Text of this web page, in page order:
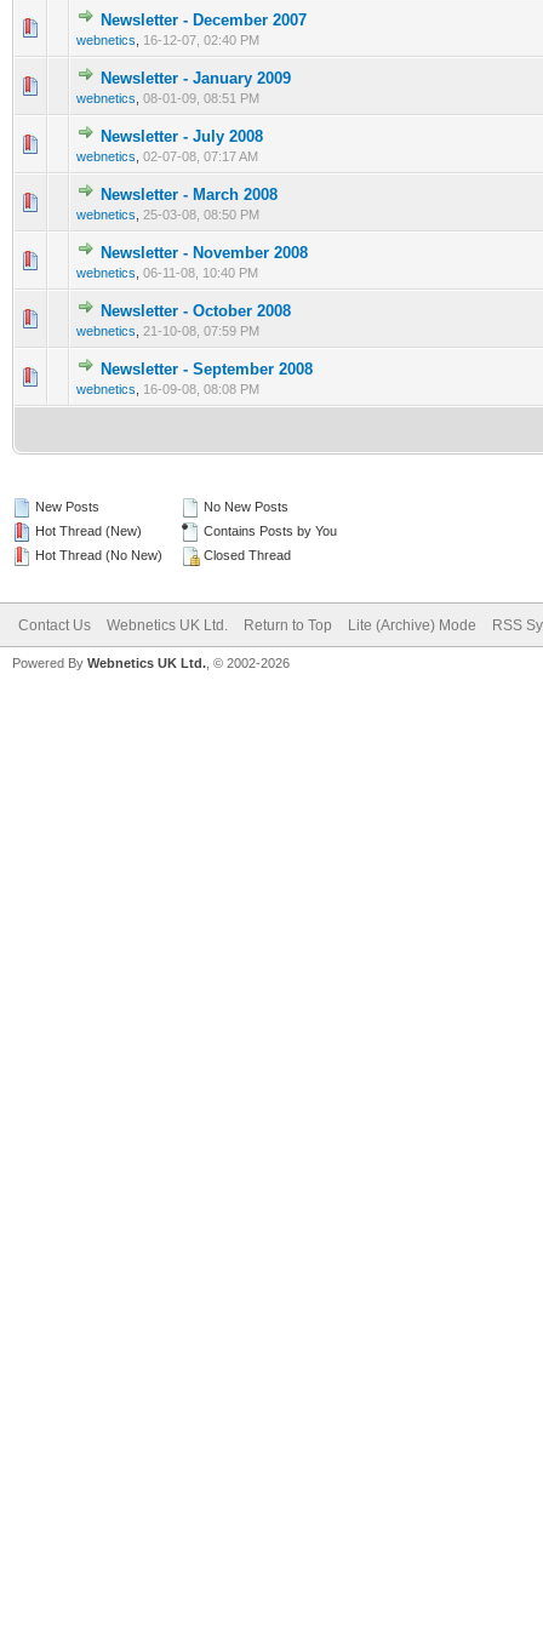
Newsletter - December 2007
webnetics 16-12-07, 02:40 PM
0 Vote(s) - 0 out of 5 in Average
1 2345
Newsletter - January 2009
webnetics 08-01-09, 08:51 PM
0 Vote(s) - 0 out of 5 in Average
1234
Newsletter - July 2008
webnetics 02-07-08, 07:17 AM
0 Vote(s) - 0 out of 5 in Average
1
Newsletter - March 2008
webnetics 25-03-08, 08:50 PM
0 Vote(s) - 0 out of 5 in Average
12
Newsletter - November 2008
webnetics 06-11-08, 10:40 PM
0 Vote(s) - 0 out of 5 in Average
1 2345
Newsletter - October 2008
webnetics 21-10-08, 07:59 PM
0 Vote(s) - 0 out of 5 in Average
1234
Newsletter - September 2008
webnetics 16-09-08, 08:08 PM
0 Vote(s) - 0 out of 5 in Average
12345
New Posts
Hot Thread (New)
Hot Thread (No New)
No New Posts
Contains Posts by You
Closed Thread
Contact Us Webnetics UK Ltd. Return to Top Lite (Archive) Mode RSS
Powered By Webnetics UK Ltd. , © 2002-2026